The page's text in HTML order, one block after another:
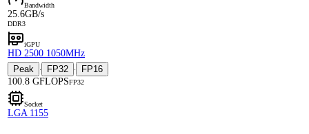
Bandwidth
25.6GB/s
DDR3
iGPU
HD 2500 1050MHz
Peak
· FP32 ·
FP16
100.8 GFLOPSFP32
Socket
LGA 1155